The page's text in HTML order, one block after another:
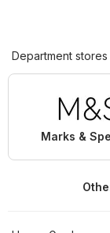
Department stores
Marks &